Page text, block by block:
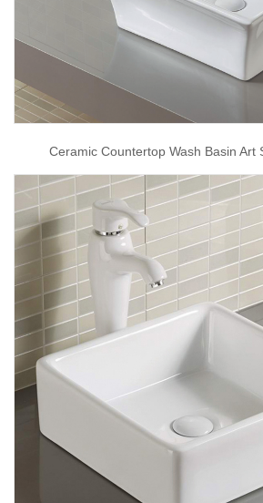
Ceramic Countertop Wash Basin Art